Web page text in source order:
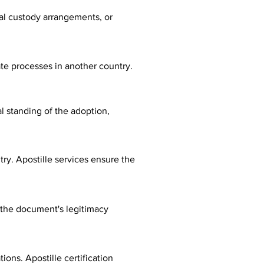
custody arrangements, or
processes in another country.
standing of the adoption,
Apostille services ensure the
document's legitimacy
Apostille certification